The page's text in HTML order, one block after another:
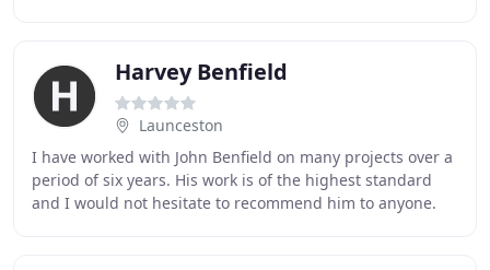
Harvey Benfield
Launceston
I have worked with John Benfield on many projects over a
period of six years. His work is of the highest standard
and I would not hesitate to recommend him to anyone.